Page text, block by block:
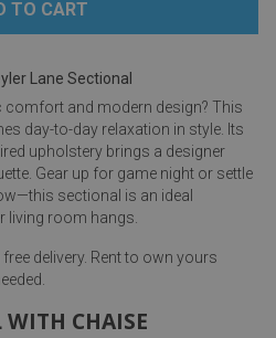
Lane Sectional
and modern design? This
day-to-day relaxation in style. Its
upholstery brings a designer
Gear up for game night or settle
sectional is an ideal
living room hangs.
delivery. Rent to own yours
WITH CHAISE